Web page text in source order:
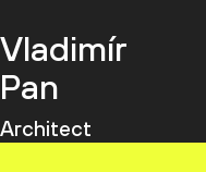
Vladimír
Pan
Architect